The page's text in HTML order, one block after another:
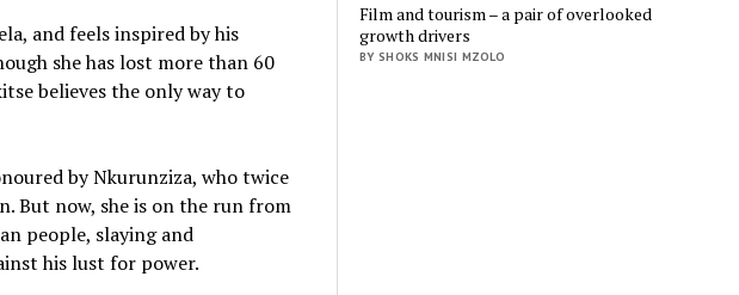
and feels inspired by his
she has lost more than 60
believes the only way to
by Nkurunziza, who twice
But now, she is on the run from
people, slaying and
his lust for power.
Film and tourism – a pair of overlooked
growth drivers
BY SHOKS MNISI MZOLO